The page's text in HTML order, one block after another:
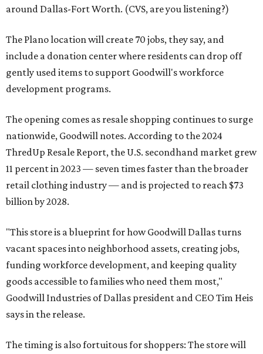
around Dallas-Fort Worth. (CVS, are you listening?)
The Plano location will create 70 jobs, they say, and
include a donation center where residents can drop off
gently used items to support Goodwill's workforce
development programs.
The opening comes as resale shopping continues to surge
nationwide, Goodwill notes. According to the 2024
ThredUp Resale Report, the U.S. secondhand market grew
11 percent in 2023 — seven times faster than the broader
retail clothing industry — and is projected to reach $73
billion by 2028.
"This store is a blueprint for how Goodwill Dallas turns
vacant spaces into neighborhood assets, creating jobs,
funding workforce development, and keeping quality
goods accessible to families who need them most,"
Goodwill Industries of Dallas president and CEO Tim Heis
says in the release.
The timing is also fortuitous for shoppers: The store will